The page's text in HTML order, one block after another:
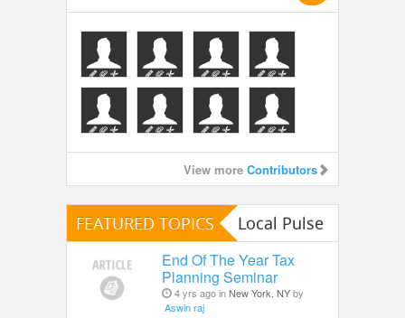
View more Contributors
FEATURED TOPICS Local Pulse
End Of The Year Tax
Planning Seminar
4 yrs ago inNew York, NYby
Aswin raj